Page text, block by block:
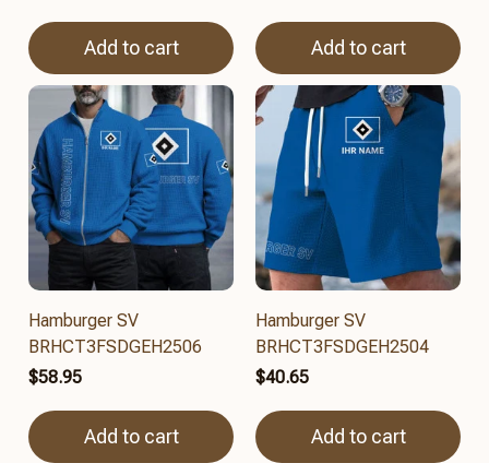
Add to cart Add to cart
Hamburger SV
BRHCT3FSDGEH2506
$58.95
Add to cart
Hamburger SV
BRHCT3FSDGEH2504
$40.65
Add to cart